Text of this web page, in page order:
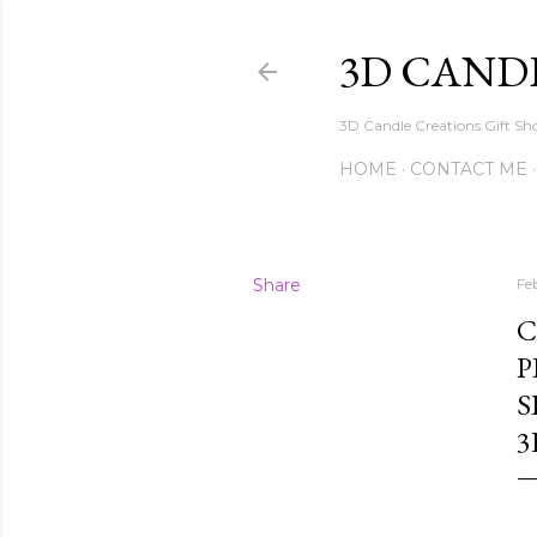
3D
3D Candle Creations Gift
HOME CONTACT ME
Share